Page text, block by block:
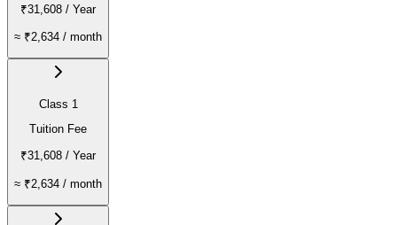
₹31,608 / Year
≈ ₹2,634 / month
Class 1
Tuition Fee
₹31,608 / Year
≈ ₹2,634 / month